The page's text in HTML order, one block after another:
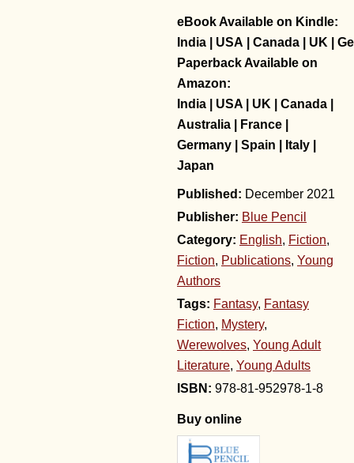
eBook Available on Kindle:
India
USA Canada UK
Paperback Available on
Amazon:
India
USA UK Canada
Australia
France
Germany
Spain Italy
Japan
December 2021
Publisher: Blue Pencil
Category: English, Fiction,
Fiction, Publications, Young
Authors
Tags: Fantasy, Fantasy
Fiction, Mystery,
Werewolves, Young Adult
Literature, Young Adults
978-81-952978-1-8
Buy online